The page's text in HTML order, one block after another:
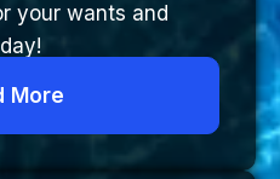
your wants and
More